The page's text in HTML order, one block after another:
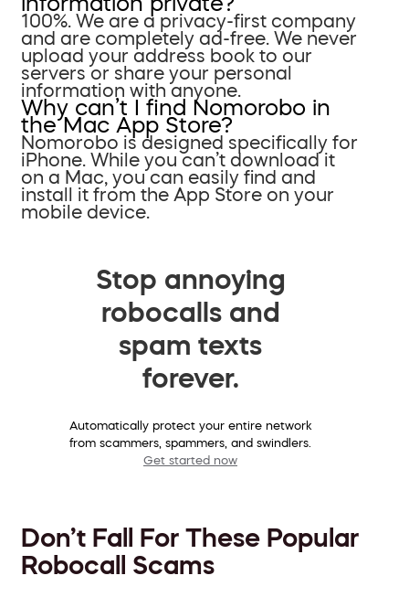
100%. We are a privacy-first company
and are completely ad-free. We never
upload your address book to our
servers or share your personal
information with anyone.
Why can’t I find Nomorobo in
the Mac App Store?
Nomorobo is designed specifically for
iPhone. While you can’t download it
on a Mac, you can easily find and
install it from the App Store on your
mobile device.
Stop annoying
robocalls and
spam texts
forever.
Automatically protect your entire network
from scammers, spammers, and swindlers.
Get started now
Don’t Fall For These Popular
Robocall Scams